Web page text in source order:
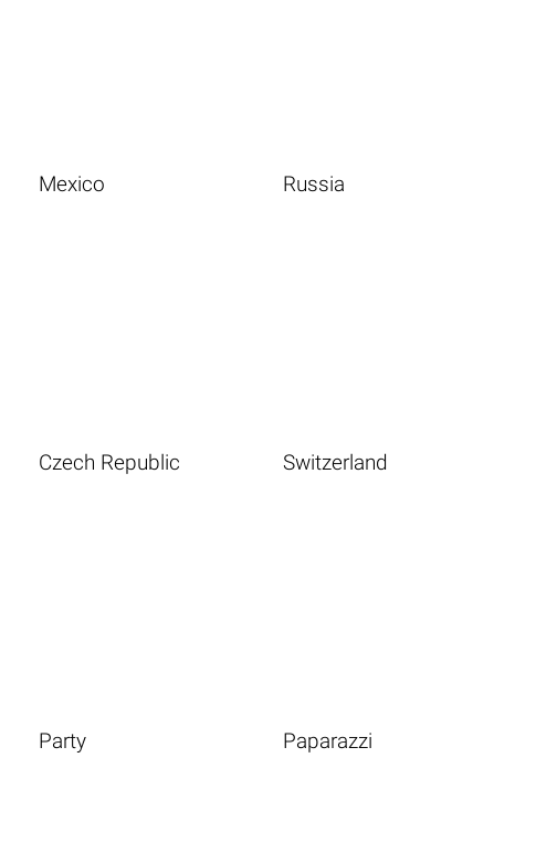
Mexico Russia
Czech Republic Switzerland
Party Paparazzi